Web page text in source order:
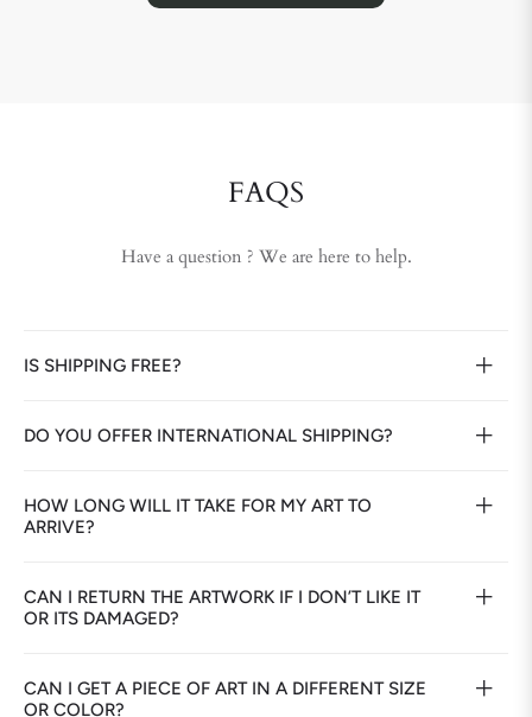
FAQS
Have a question ? We are here to help.
IS SHIPPING FREE?
DO YOU OFFER INTERNATIONAL SHIPPING?
HOW LONG WILL IT TAKE FOR MY ART TO
ARRIVE?
CAN I RETURN THE ARTWORK IF I DON’T LIKE IT
OR ITS DAMAGED?
CAN I GET A PIECE OF ART IN A DIFFERENT SIZE
OR COLOR?